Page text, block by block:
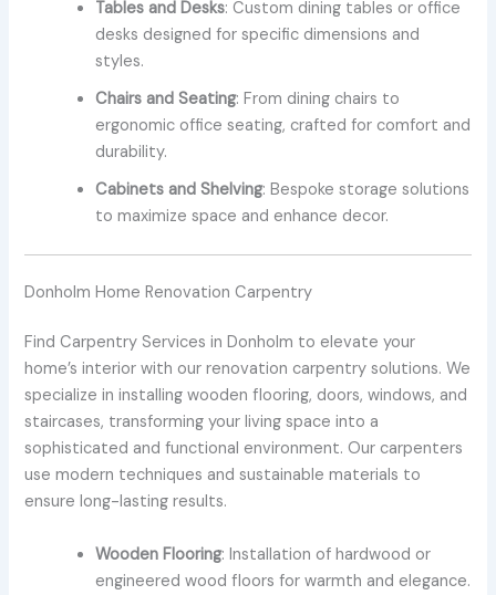
Tables and Desks: Custom dining tables or office
desks designed for specific dimensions and
styles.
Chairs and Seating: From dining chairs to
ergonomic office seating, crafted for comfort and
durability.
Cabinets and Shelving: Bespoke storage solutions
to maximize space and enhance decor.
Donholm Home Renovation Carpentry
Find Carpentry Services in Donholm to elevate your
home’s interior with our renovation carpentry solutions. We
specialize in installing wooden flooring, doors, windows, and
staircases, transforming your living space into a
sophisticated and functional environment. Our carpenters
use modern techniques and sustainable materials to
ensure long-lasting results.
Wooden Flooring: Installation of hardwood or
engineered wood floors for warmth and elegance.